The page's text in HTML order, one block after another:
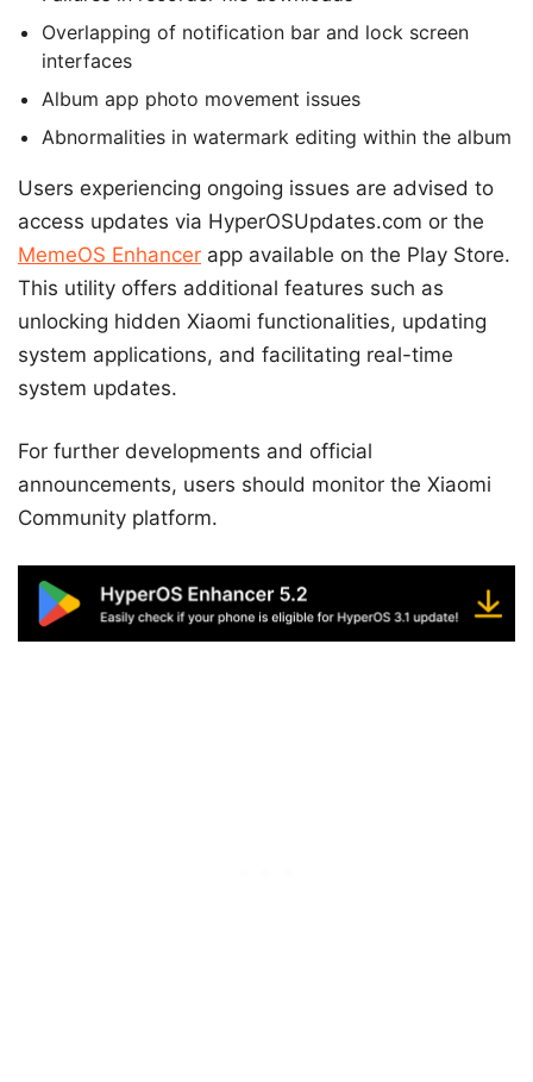
Overlapping of notification bar and lock screen
interfaces
Album app photo movement issues
Abnormalities in watermark editing within the album
Users experiencing ongoing issues are advised to
access updates via HyperOSUpdates.com or the
MemeOS Enhancer app available on the Play Store.
This utility offers additional features such as
unlocking hidden Xiaomi functionalities, updating
system applications, and facilitating real-time
system updates.
For further developments and official
announcements, users should monitor the Xiaomi
Community platform.